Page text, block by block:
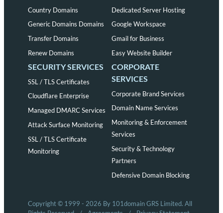
Country Domains
Generic Domains Domains
Transfer Domains
Renew Domains
Dedicated Server Hosting
Google Workspace
Gmail for Business
Easy Website Builder
SECURITY SERVICES
SSL / TLS Certificates
Cloudflare Enterprise
Managed DMARC Services
Attack Surface Monitoring
SSL / TLS Certificate
Monitoring
CORPORATE
SERVICES
Corporate Brand Services
Domain Name Services
Monitoring & Enforcement
Services
Security & Technology
Partners
Defensive Domain Blocking
Copyright © 1999 - 2026 By 101domain GRS Limited. All